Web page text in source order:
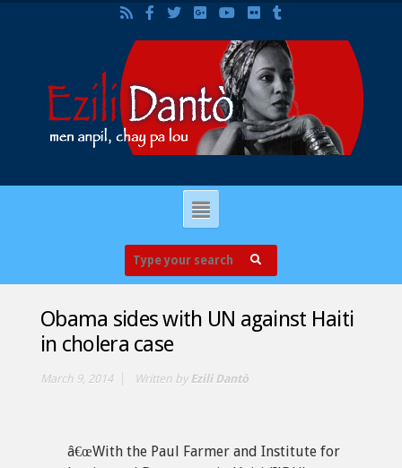
Obama sides with UN against Haiti
in cholera case
March 9, 2014 Written byEzili Dantò
â€œWith the Paul Farmer and Institute for